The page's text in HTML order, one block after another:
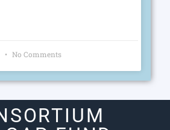
No Comments